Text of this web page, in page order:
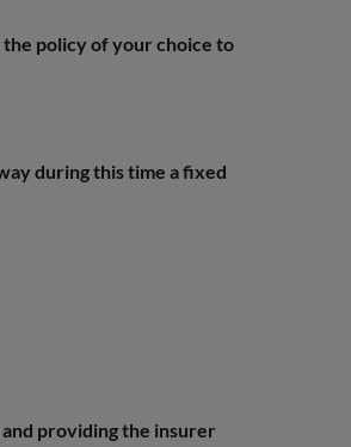
the policy of your choice to
during this time a fixed
providing the insurer